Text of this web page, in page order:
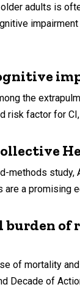
older adults is
the
factor for
methods
a promising
of
of mortality
Decade of